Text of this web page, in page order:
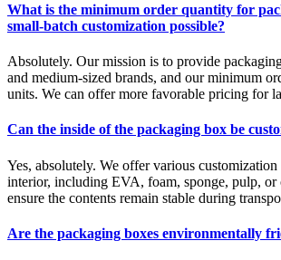
What is the minimum order quantity for
small-batch customization possible?
Absolutely. Our mission is to provide
and medium-sized brands, and our minimum
units. We can offer more favorable pricing for
Can the inside of the packaging box be
Yes, absolutely. We offer various
interior, including EVA, foam, sponge, pulp, or
ensure the contents remain stable during
Are the packaging boxes environmentally